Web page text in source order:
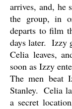
arrives, and, he
the group, in
departs to film
days later. Izzy
Celia leaves,
soon as Izzy
The men beat
Stanley. Celia
a secret